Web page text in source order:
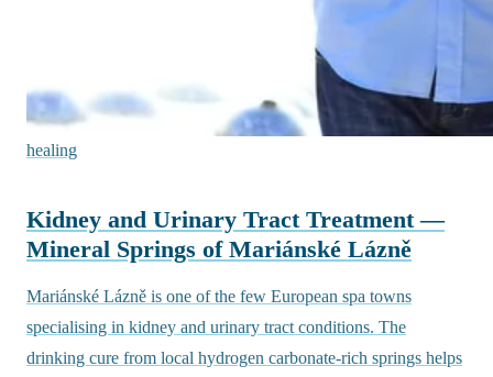
healing
Kidney and Urinary Tract Treatment —
Mineral Springs of Mariánské Lázně
Mariánské Lázně is one of the few European spa towns
specialising in kidney and urinary tract conditions. The
drinking cure from local hydrogen carbonate-rich springs helps